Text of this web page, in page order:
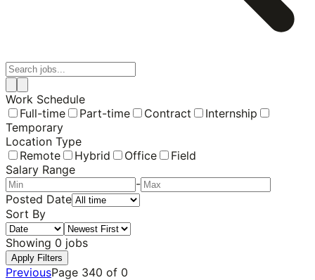
Work Schedule
Full-time
Part-time Contract
Internship
Temporary
Location Type
Remote
Hybrid Office
Field
Salary Range
-
Posted Date
Sort By
Showing 0 jobs
Apply Filters
PreviousPage 340 of 0